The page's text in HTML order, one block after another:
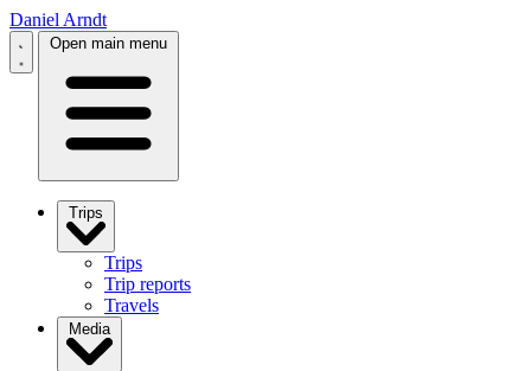
Daniel Arndt
Open main menu
Trips
Trips
Trip reports
Travels
Media